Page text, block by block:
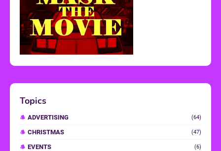
Topics
ADVERTISING (64)
CHRISTMAS (47)
EVENTS (6)